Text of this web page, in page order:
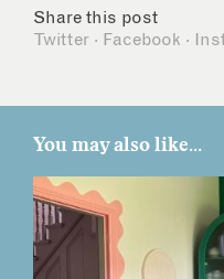
Share this post
Twitter · Facebook ·
You may also like...